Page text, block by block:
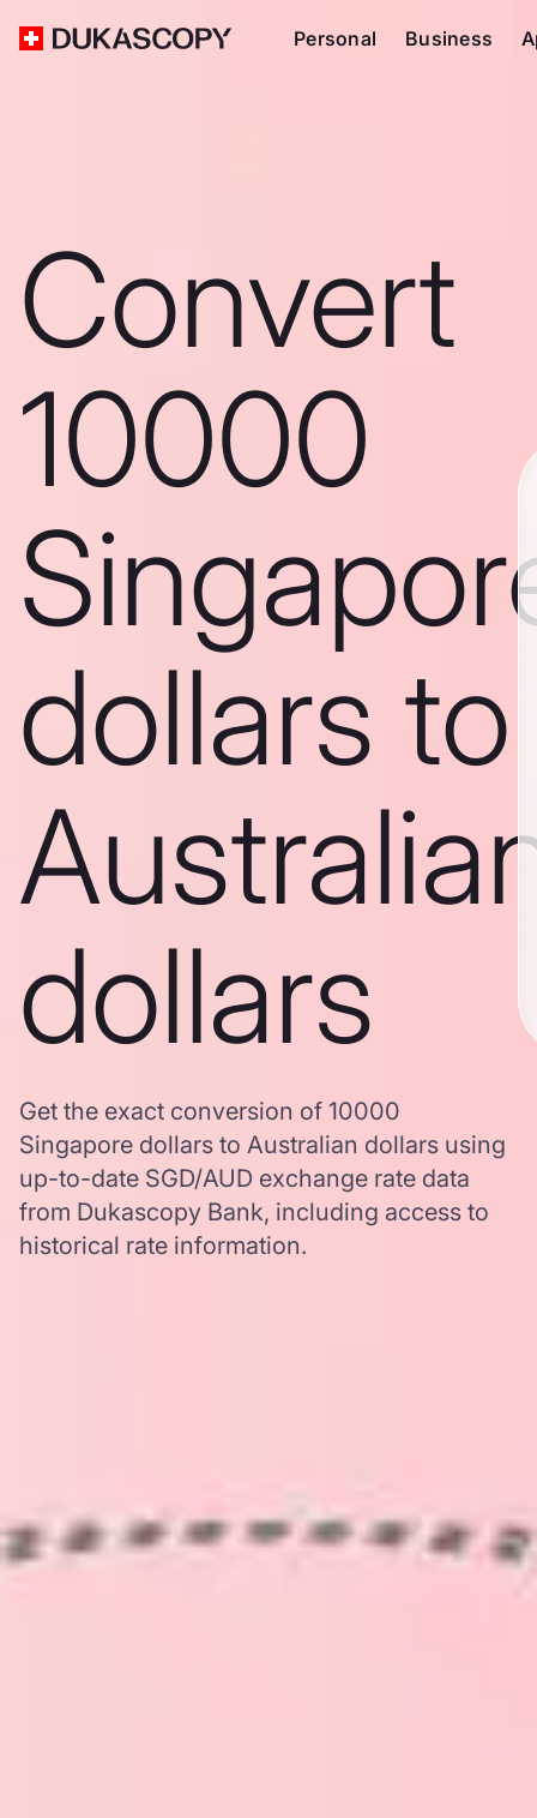
Personal Business
Convert
10000
dollars to
dollars
Get the exact conversion of 10000
Singapore dollars to Australian dollars using
up-to-date SGD/AUD exchange rate data
from Dukascopy Bank, including access to
historical rate information.